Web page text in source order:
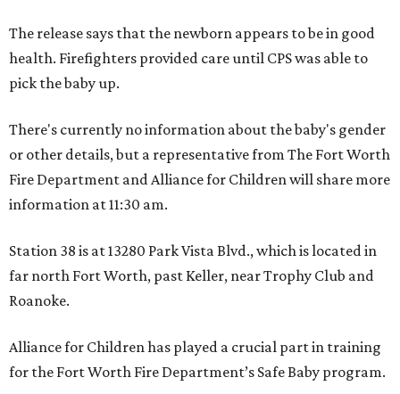
The release says that the newborn appears to be in good
health. Firefighters provided care until CPS was able to
pick the baby up.
There's currently no information about the baby's gender
or other details, but a representative from The Fort Worth
Fire Department and Alliance for Children will share more
information at 11:30 am.
Station 38 is at 13280 Park Vista Blvd., which is located in
far north Fort Worth, past Keller, near Trophy Club and
Roanoke.
Alliance for Children has played a crucial part in training
for the Fort Worth Fire Department’s Safe Baby program.